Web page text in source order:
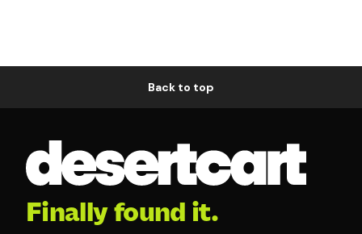
Back to top
Finally found it.